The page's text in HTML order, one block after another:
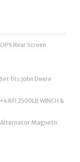
Rear Screen
fits John Deere
KFI 2500LB WINCH &
Alternator Magneto